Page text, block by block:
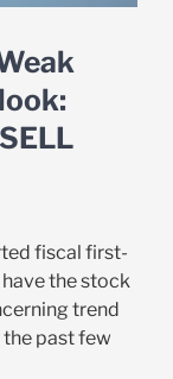
fiscal first-
the stock
trend
past few